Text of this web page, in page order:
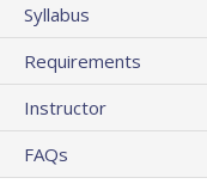
Syllabus
Requirements
Instructor
FAQs